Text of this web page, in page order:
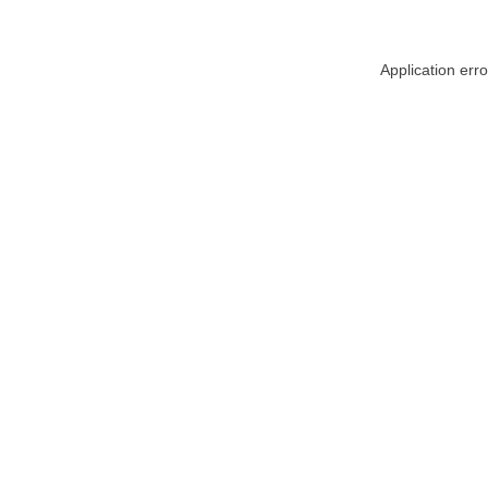
Application